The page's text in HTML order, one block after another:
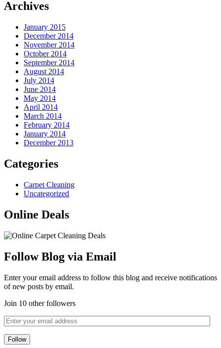
Archives
January 2015
December 2014
November 2014
October 2014
September 2014
August 2014
July 2014
June 2014
May 2014
April 2014
March 2014
February 2014
January 2014
December 2013
Categories
Carpet Cleaning
Uncategorized
Online Deals
Follow Blog via Email
Enter your email address to follow this blog and receive notifications
of new posts by email.
Join 10 other followers